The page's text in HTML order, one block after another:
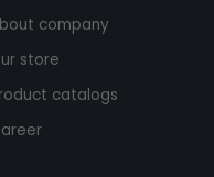
company
store
catalogs